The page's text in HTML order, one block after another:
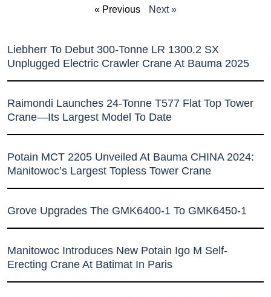
« Previous Next »
Liebherr To Debut 300-Tonne LR 1300.2 SX
Unplugged Electric Crawler Crane At Bauma 2025
Raimondi Launches 24-Tonne T577 Flat Top Tower
Crane—Its Largest Model To Date
Potain MCT 2205 Unveiled At Bauma CHINA 2024:
Manitowoc’s Largest Topless Tower Crane
Grove Upgrades The GMK6400-1 To GMK6450-1
Manitowoc Introduces New Potain Igo M Self-
Erecting Crane At Batimat In Paris